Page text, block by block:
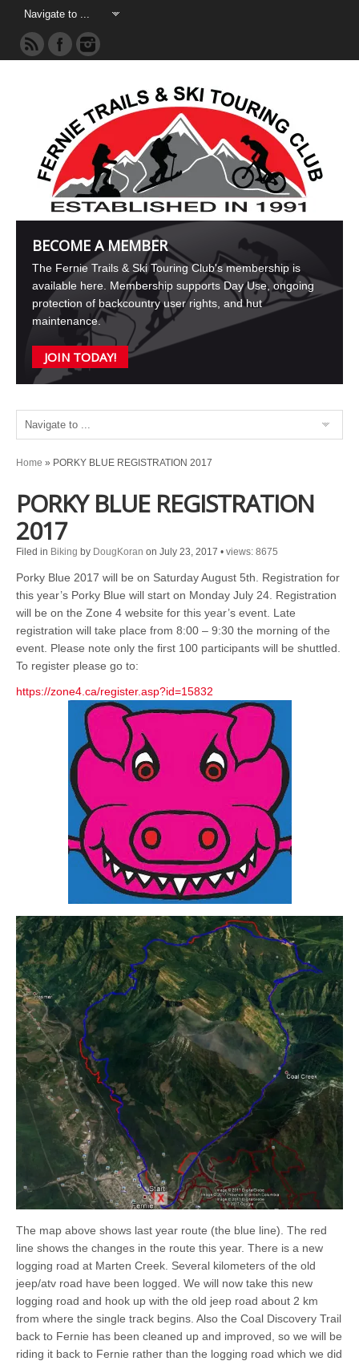
BECOME A MEMBER
The Fernie Trails & Ski Touring Club's membership is
available here. Membership supports Day Use, ongoing
protection of backcountry user rights, and hut
maintenance.
JOIN TODAY!
Home » PORKY BLUE REGISTRATION 2017
PORKY BLUE REGISTRATION
2017
Filed in Biking by DougKoran on July 23, 2017 • views: 8675
Porky Blue 2017 will be on Saturday August 5th. Registration for
this year’s Porky Blue will start on Monday July 24. Registration
will be on the Zone 4 website for this year’s event. Late
registration will take place from 8:00 – 9:30 the morning of the
event. Please note only the first 100 participants will be shuttled.
To register please go to:
https://zone4.ca/register.asp?id=15832
The map above shows last year route (the blue line). The red
line shows the changes in the route this year. There is a new
logging road at Marten Creek. Several kilometers of the old
jeep/atv road have been logged. We will now take this new
logging road and hook up with the old jeep road about 2 km
from where the single track begins. Also the Coal Discovery Trail
back to Fernie has been cleaned up and improved, so we will be
riding it back to Fernie rather than the logging road which we did